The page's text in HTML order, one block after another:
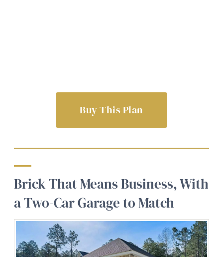
Buy This Plan
Brick That Means Business, With
a Two-Car Garage to Match